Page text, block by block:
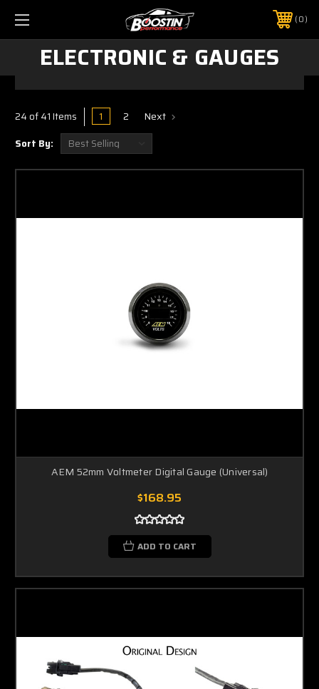
0
ELECTRONIC & GAUGES
24 of 41 Items 1 2 Next
Sort By:
AEM 52mm Voltmeter Digital Gauge (Universal)
$168.95
ADD TO CART